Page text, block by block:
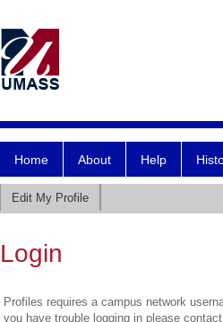
Home About Help
Edit My Profile
Login
Profiles requires a campus network
you have trouble logging in please